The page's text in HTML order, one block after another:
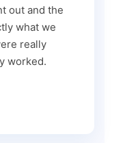
out and the
what we
really
worked.